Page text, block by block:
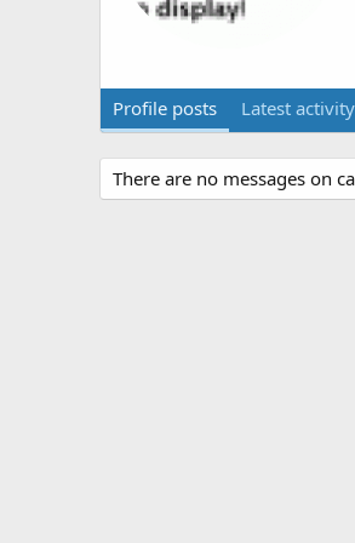
Profile posts Latest activity
There are no messages on